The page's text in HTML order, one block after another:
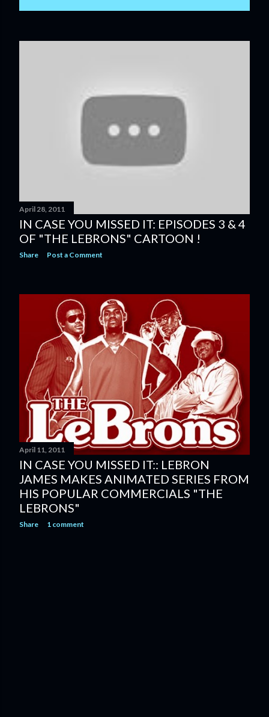
April 28, 2011
IN CASE YOU MISSED IT: EPISODES 3 & 4
OF "THE LEBRONS" CARTOON !
Share Post a Comment
April 11, 2011
IN CASE YOU MISSED IT:: LEBRON
JAMES MAKES ANIMATED SERIES FROM
HIS POPULAR COMMERCIALS "THE
LEBRONS"
Share 1 comment